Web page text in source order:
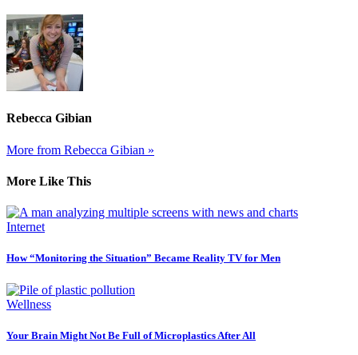
Rebecca Gibian
More from Rebecca Gibian »
More Like This
Internet
How “Monitoring the Situation” Became Reality TV for Men
Wellness
Your Brain Might Not Be Full of Microplastics After All